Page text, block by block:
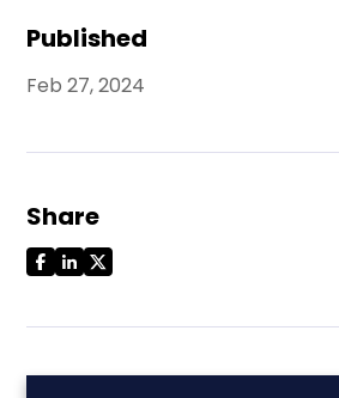
Published
Feb 27, 2024
Share